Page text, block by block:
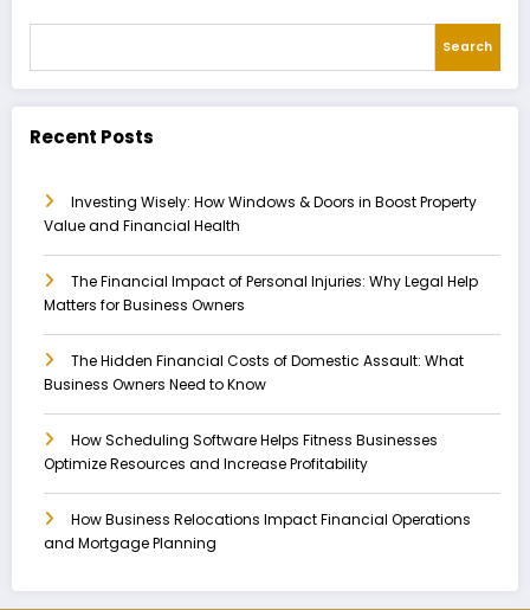
Search
Recent Posts
Investing Wisely: How Windows & Doors in Boost Property
Value and Financial Health
The Financial Impact of Personal Injuries: Why Legal Help
Matters for Business Owners
The Hidden Financial Costs of Domestic Assault: What
Business Owners Need to Know
How Scheduling Software Helps Fitness Businesses
Optimize Resources and Increase Profitability
How Business Relocations Impact Financial Operations
and Mortgage Planning